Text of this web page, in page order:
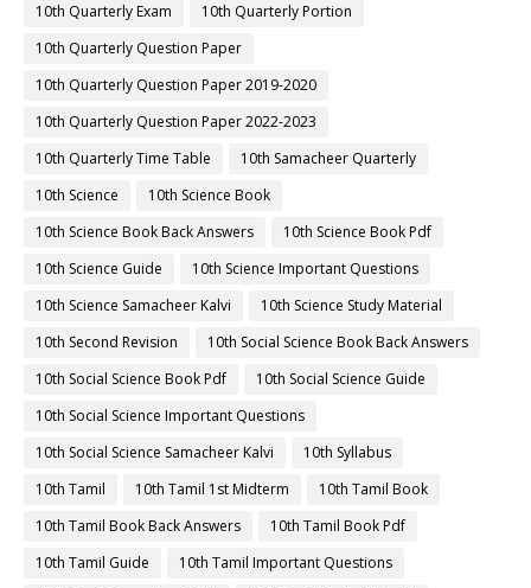
10th Quarterly Exam
10th Quarterly Portion
10th Quarterly Question Paper
10th Quarterly Question Paper 2019-2020
10th Quarterly Question Paper 2022-2023
10th Quarterly Time Table
10th Samacheer Quarterly
10th Science
10th Science Book
10th Science Book Back Answers
10th Science Book Pdf
10th Science Guide
10th Science Important Questions
10th Science Samacheer Kalvi
10th Science Study Material
10th Second Revision
10th Social Science Book Back Answers
10th Social Science Book Pdf
10th Social Science Guide
10th Social Science Important Questions
10th Social Science Samacheer Kalvi
10th Syllabus
10th Tamil
10th Tamil 1st Midterm
10th Tamil Book
10th Tamil Book Back Answers
10th Tamil Book Pdf
10th Tamil Guide
10th Tamil Important Questions